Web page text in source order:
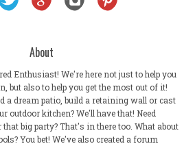
About
Enthusiast! We're here not just to help you
but also to help you get the most out of it!
a dream patio, build a retaining wall or cast
outdoor kitchen? We'll have that! Need
big party? That's in there too. What about
You bet! We've also created a forum